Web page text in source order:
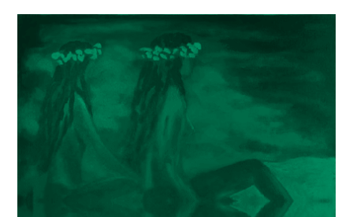
Painter
Garff’s
ModClassic